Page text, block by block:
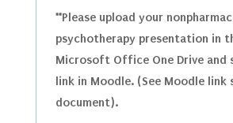
**Please upload your
psychotherapy presentation in
Microsoft Office One Drive and
link in Moodle. (See Moodle link
document).